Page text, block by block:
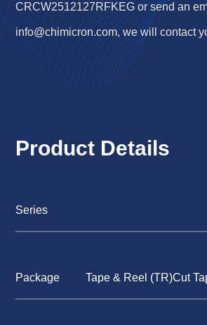
CRCW2512127RFKEG or send an
info@chimicron.com, we will contact
Product Details
Series
Package Tape & Reel (TR)Cut